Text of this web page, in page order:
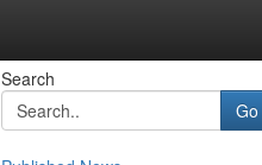
Search
Go